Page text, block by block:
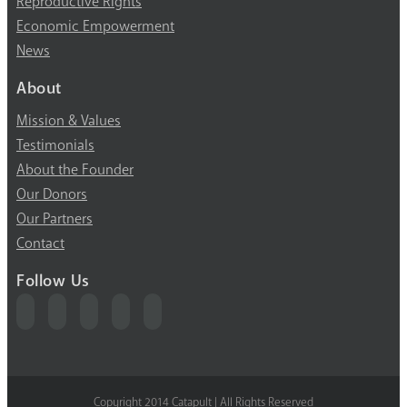
Economic Empowerment
News
About
Mission & Values
Testimonials
About the Founder
Our Donors
Our Partners
Contact
Follow Us
Copyright 2014 Catapult | All Rights Reserved